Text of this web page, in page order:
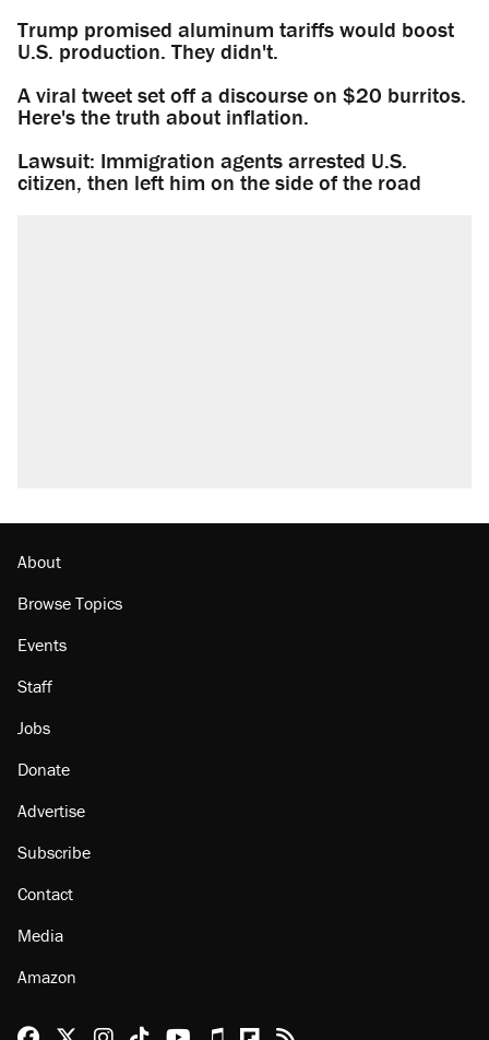
Trump promised aluminum tariffs would boost
U.S. production. They didn't.
A viral tweet set off a discourse on $20 burritos.
Here's the truth about inflation.
Lawsuit: Immigration agents arrested U.S.
citizen, then left him on the side of the road
About
Browse Topics
Events
Staff
Jobs
Donate
Advertise
Subscribe
Contact
Media
Amazon